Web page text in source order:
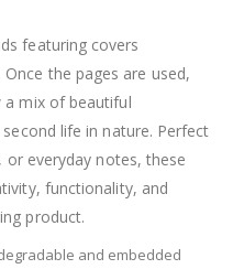
featuring covers
the pages are used,
a mix of beautiful
life in nature. Perfect
everyday notes, these
functionality, and
product.
and embedded